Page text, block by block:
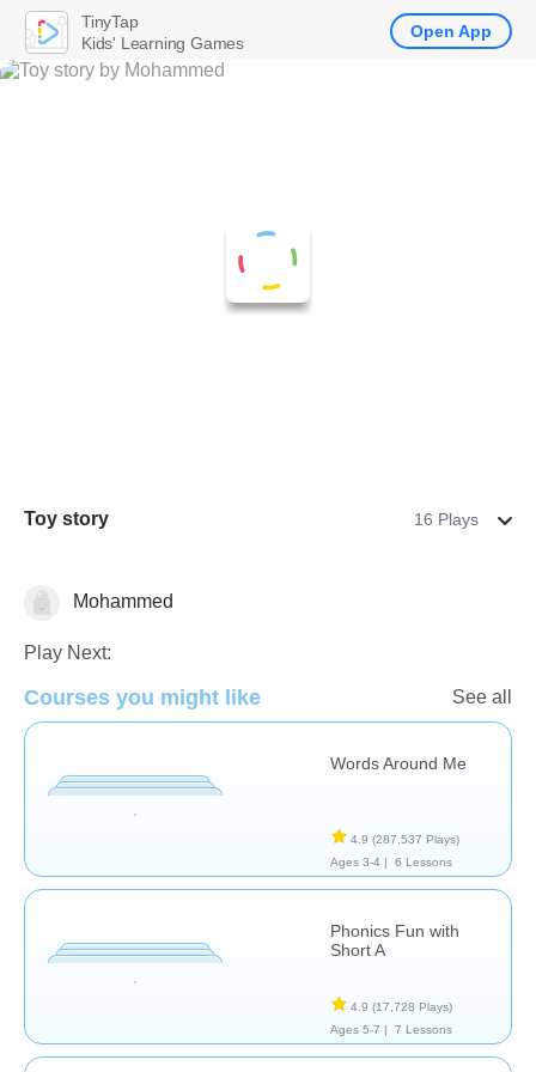
Toy story 16 Plays
PhonicsMohammed
Play Next:
Courses you might like See all
Words Around Me
4.9 (287,537 Plays)
Ages 3-4 |
6 Lessons
Phonics Fun with
Short A
4.9 (17,728 Plays)
Ages 5-7 |
7 Lessons
TinyTap
Kids' Learning Games
Open App